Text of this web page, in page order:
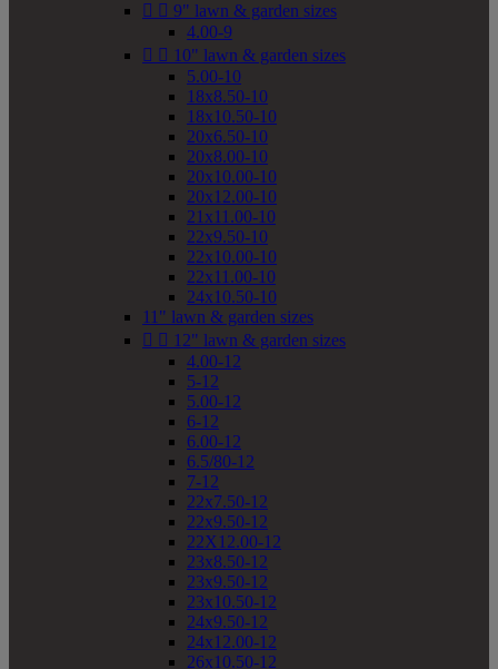
  9" lawn & garden sizes
4.00-9
  10" lawn & garden sizes
5.00-10
18x8.50-10
18x10.50-10
20x6.50-10
20x8.00-10
20x10.00-10
20x12.00-10
21x11.00-10
22x9.50-10
22x10.00-10
22x11.00-10
24x10.50-10
11" lawn & garden sizes
  12" lawn & garden sizes
4.00-12
5-12
5.00-12
6-12
6.00-12
6.5/80-12
7-12
22x7.50-12
22x9.50-12
22X12.00-12
23x8.50-12
23x9.50-12
23x10.50-12
24x9.50-12
24x12.00-12
26x10.50-12